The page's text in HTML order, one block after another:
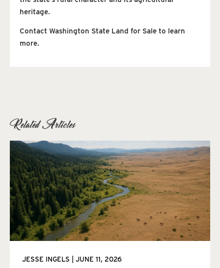
heritage.
Contact Washington State Land for Sale to learn
more.
Related Articles
JESSE INGELS JUNE 11, 2026